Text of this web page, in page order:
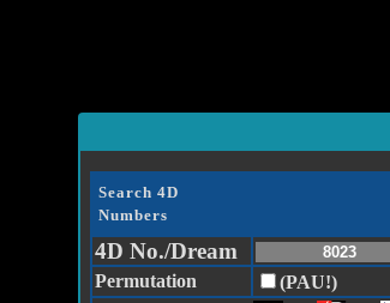
Search 4D
Numbers
4D No./Dream
Permutation
(PAU!)